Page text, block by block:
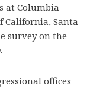
at Columbia
California, Santa
survey on the
offices